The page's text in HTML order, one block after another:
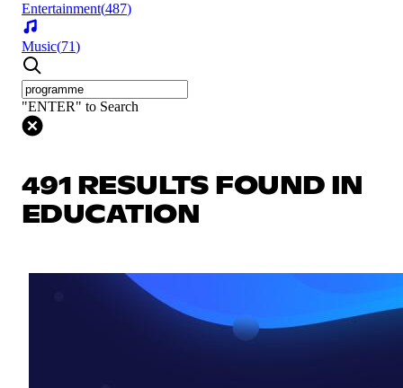
Entertainment(487)
Music(71)
"ENTER" to Search
491 RESULTS FOUND IN
EDUCATION